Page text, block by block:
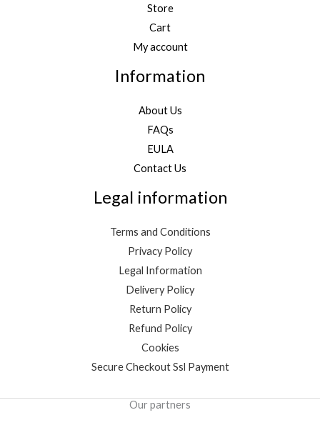
Store
Cart
My account
Information
About Us
FAQs
EULA
Contact Us
Legal information
Terms and Conditions
Privacy Policy
Legal Information
Delivery Policy
Return Policy
Refund Policy
Cookies
Secure Checkout Ssl Payment
Our partners